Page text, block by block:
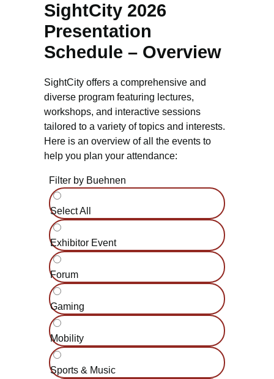
SightCity 2026
Presentation
Schedule – Overview
SightCity offers a comprehensive and
diverse program featuring lectures,
workshops, and interactive sessions
tailored to a variety of topics and interests.
Here is an overview of all the events to
help you plan your attendance:
Filter by Buehnen
Select All
Exhibitor Event
Forum
Gaming
Mobility
Sports & Music